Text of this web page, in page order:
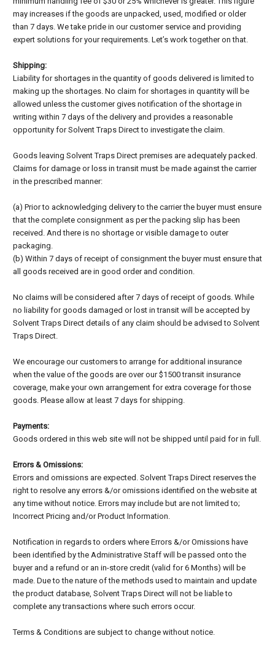
may increases if the goods are unpacked, used, modified or older
than 7 days. We take pride in our customer service and providing
expert solutions for your requirements. Let’s work together on that.
Shipping:
Liability for shortages in the quantity of goods delivered is limited to
making up the shortages. No claim for shortages in quantity will be
allowed unless the customer gives notification of the shortage in
writing within 7 days of the delivery and provides a reasonable
opportunity for Solvent Traps Direct to investigate the claim.
Goods leaving Solvent Traps Direct premises are adequately packed.
Claims for damage or loss in transit must be made against the carrier
in the prescribed manner:
(a) Prior to acknowledging delivery to the carrier the buyer must ensure
that the complete consignment as per the packing slip has been
received. And there is no shortage or visible damage to outer
packaging.
(b) Within 7 days of receipt of consignment the buyer must ensure that
all goods received are in good order and condition.
No claims will be considered after 7 days of receipt of goods. While
no liability for goods damaged or lost in transit will be accepted by
Solvent Traps Direct details of any claim should be advised to Solvent
Traps Direct.
We encourage our customers to arrange for additional insurance
when the value of the goods are over our $1500 transit insurance
coverage, make your own arrangement for extra coverage for those
goods. Please allow at least 7 days for shipping.
Payments:
Goods ordered in this web site will not be shipped until paid for in full.
Errors & Omissions:
Errors and omissions are expected. Solvent Traps Direct reserves the
right to resolve any errors &/or omissions identified on the website at
any time without notice. Errors may include but are not limited to;
Incorrect Pricing and/or Product Information.
Notification in regards to orders where Errors &/or Omissions have
been identified by the Administrative Staff will be passed onto the
buyer and a refund or an in-store credit (valid for 6 Months) will be
made. Due to the nature of the methods used to maintain and update
the product database, Solvent Traps Direct will not be liable to
complete any transactions where such errors occur.
Terms & Conditions are subject to change without notice.